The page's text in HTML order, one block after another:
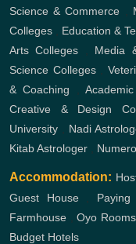
Science & Commerce
Colleges
Education &
Arts Colleges
Media
Science Colleges,
& Coaching ,
Creative & Design
University
Nadi
Kitab Astrologer
Accommodation:
Guest House,
Farmhouse ,Oyo Rooms
Budget Hotels